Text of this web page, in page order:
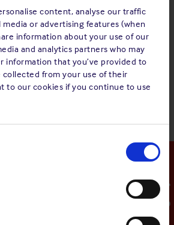
content, analyse our traffic
or advertising features (when
information about your use of our
and analytics partners who may
information that you’ve provided to
from your use of their
to our cookies if you continue to use
Emergency Contact
Analysis - The